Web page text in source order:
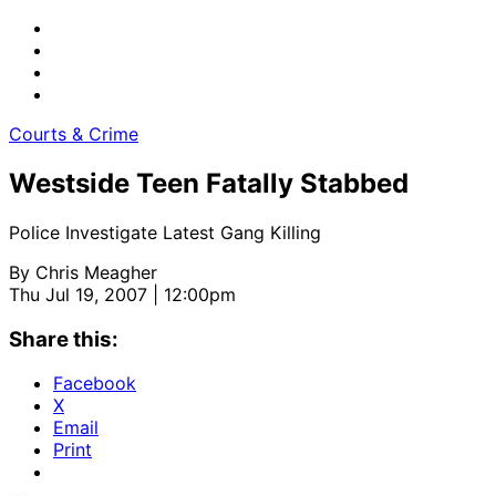
Courts & Crime
Westside Teen Fatally Stabbed
Police Investigate Latest Gang Killing
By Chris Meagher
Thu Jul 19, 2007 | 12:00pm
Share this:
Facebook
X
Email
Print